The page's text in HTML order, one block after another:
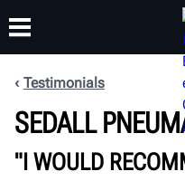
PRODUCTS SHOP
Testimonials
SEDALL
"I WOULD